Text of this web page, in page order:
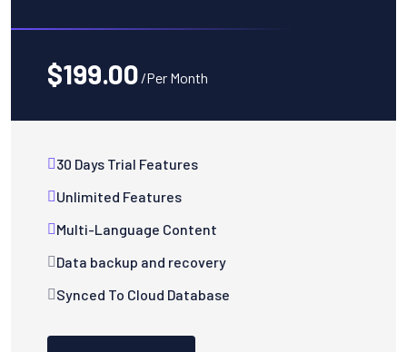
$199.00/Per Month
30 Days Trial Features
Unlimited Features
Multi-Language Content
Data backup and recovery
Synced To Cloud Database